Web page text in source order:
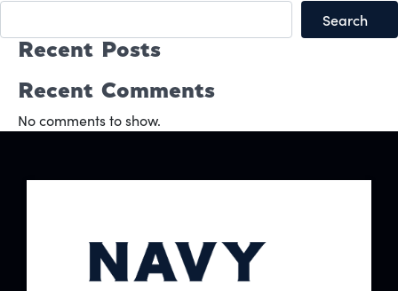
Search
Recent Posts
Recent Comments
No comments to show.